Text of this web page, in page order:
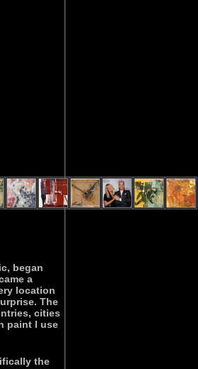
began
a
location
The
cities
paint I use
the